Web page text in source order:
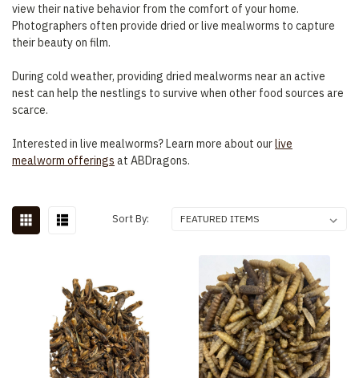
view their native behavior from the comfort of your home.
Photographers often provide dried or live mealworms to capture
their beauty on film.
During cold weather, providing dried mealworms near an active
nest can help the nestlings to survive when other food sources are
scarce.
Interested in live mealworms? Learn more about ourlive
mealworm offerings at ABDragons.
Sort By: